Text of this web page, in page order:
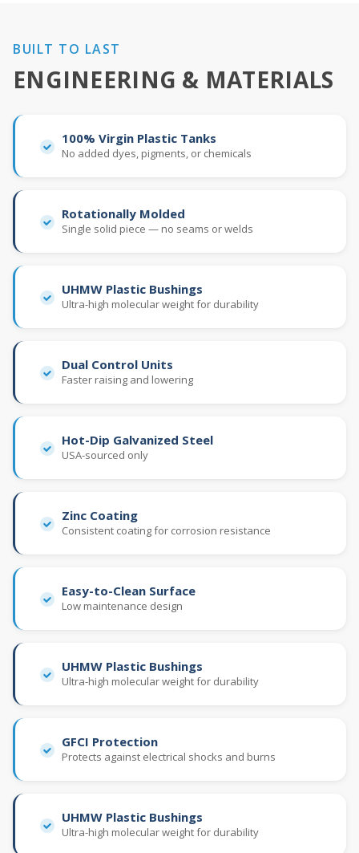
BUILT TO LAST
ENGINEERING & MATERIALS
100% Virgin Plastic Tanks
No added dyes, pigments, or chemicals
Rotationally Molded
Single solid piece — no seams or welds
UHMW Plastic Bushings
Ultra-high molecular weight for durability
Dual Control Units
Faster raising and lowering
Hot-Dip Galvanized Steel
USA-sourced only
Zinc Coating
Consistent coating for corrosion resistance
Easy-to-Clean Surface
Low maintenance design
UHMW Plastic Bushings
Ultra-high molecular weight for durability
GFCI Protection
Protects against electrical shocks and burns
UHMW Plastic Bushings
Ultra-high molecular weight for durability